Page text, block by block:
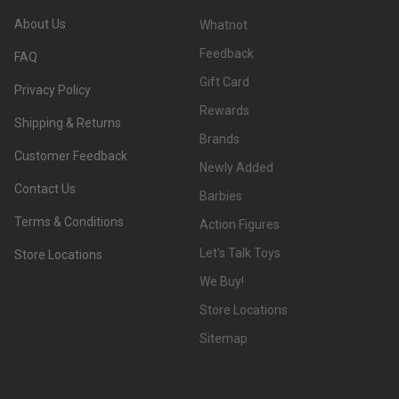
About Us
FAQ
Privacy Policy
Shipping & Returns
Customer Feedback
Contact Us
Terms & Conditions
Store Locations
Whatnot
Feedback
Gift Card
Rewards
Brands
Newly Added
Barbies
Action Figures
Let's Talk Toys
We Buy!
Store Locations
Sitemap